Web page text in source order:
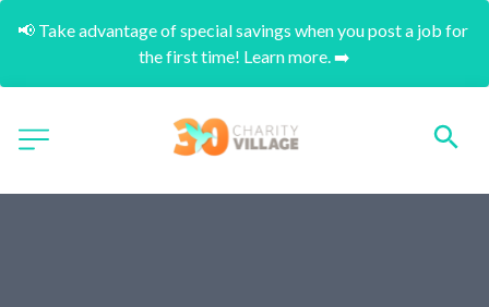
📢 Take advantage of special savings when you post a job for
the first time! Learn more. ➡️